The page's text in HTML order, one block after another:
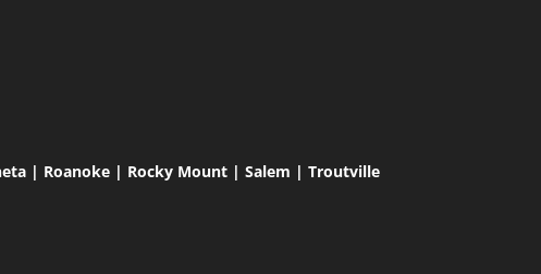
| Roanoke | Rocky Mount | Salem | Troutville